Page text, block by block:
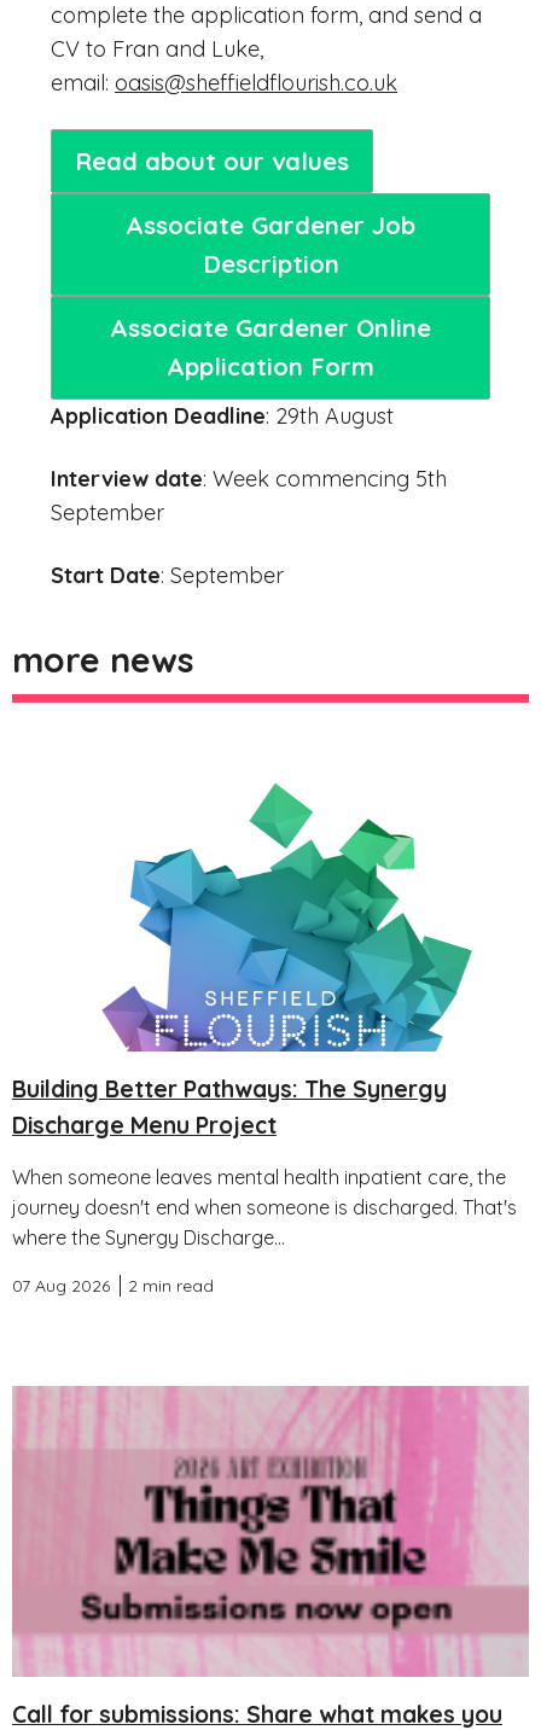
complete the application form, and send a
CV to Fran and Luke,
email: oasis@sheffieldflourish.co.uk
Read about our values
Associate Gardener Job
Description
Associate Gardener Online
Application Form
Application Deadline: 29th August
Interview date: Week commencing 5th
September
Start Date: September
more news
Building Better Pathways: The Synergy
Discharge Menu Project
When someone leaves mental health inpatient care, the
journey doesn't end when someone is discharged. That's
where the Synergy Discharge...
07 Aug 2026 2 min read
Call for submissions: Share what makes you